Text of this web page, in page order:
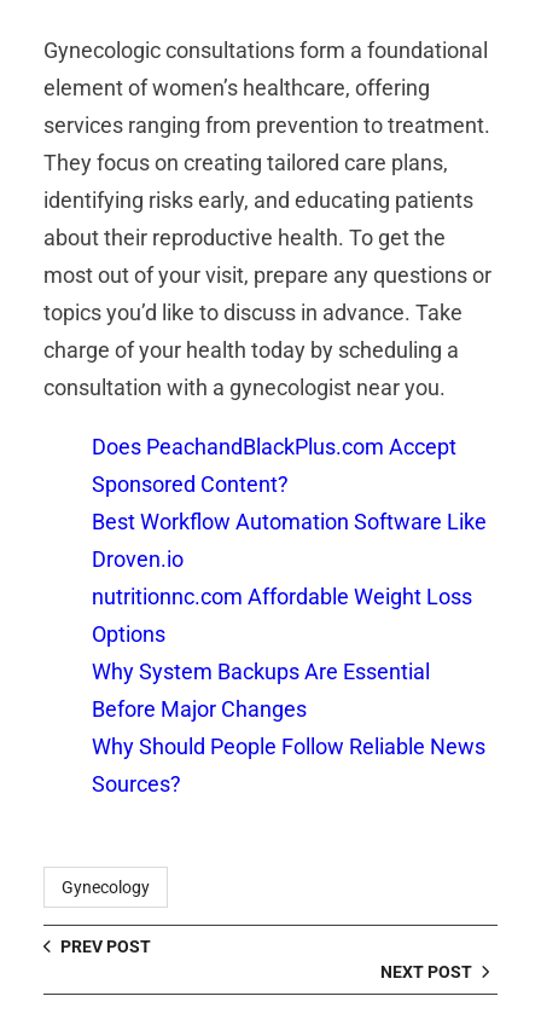
Gynecologic consultations form a foundational
element of women’s healthcare, offering
services ranging from prevention to treatment.
They focus on creating tailored care plans,
identifying risks early, and educating patients
about their reproductive health. To get the
most out of your visit, prepare any questions or
topics you’d like to discuss in advance. Take
charge of your health today by scheduling a
consultation with a gynecologist near you.
Does PeachandBlackPlus.com Accept
Sponsored Content?
Best Workflow Automation Software Like
Droven.io
nutritionnc.com Affordable Weight Loss
Options
Why System Backups Are Essential
Before Major Changes
Why Should People Follow Reliable News
Sources?
Gynecology
PREV POST
NEXT POST